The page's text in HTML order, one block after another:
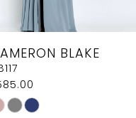
BLAKE